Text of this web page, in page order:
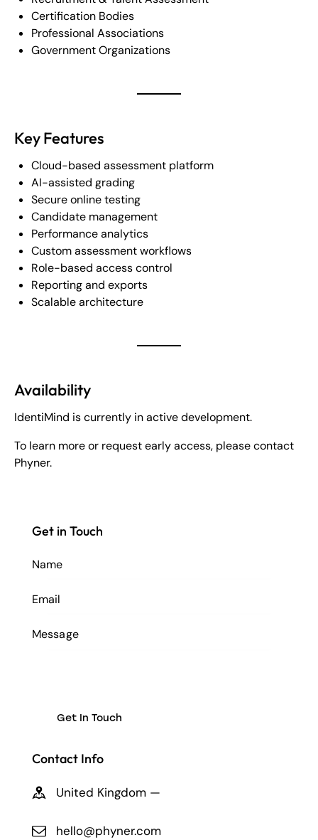
Certification Bodies
Professional Associations
Government Organizations
Key Features
Cloud-based assessment platform
AI-assisted grading
Secure online testing
Candidate management
Performance analytics
Custom assessment workflows
Role-based access control
Reporting and exports
Scalable architecture
Availability
IdentiMind is currently in active development.
To learn more or request early access, please contact
Phyner.
Get in Touch
Contact Info
United Kingdom —
hello@phyner.com